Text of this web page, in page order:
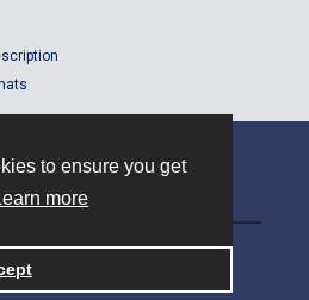
to ensure you get
more